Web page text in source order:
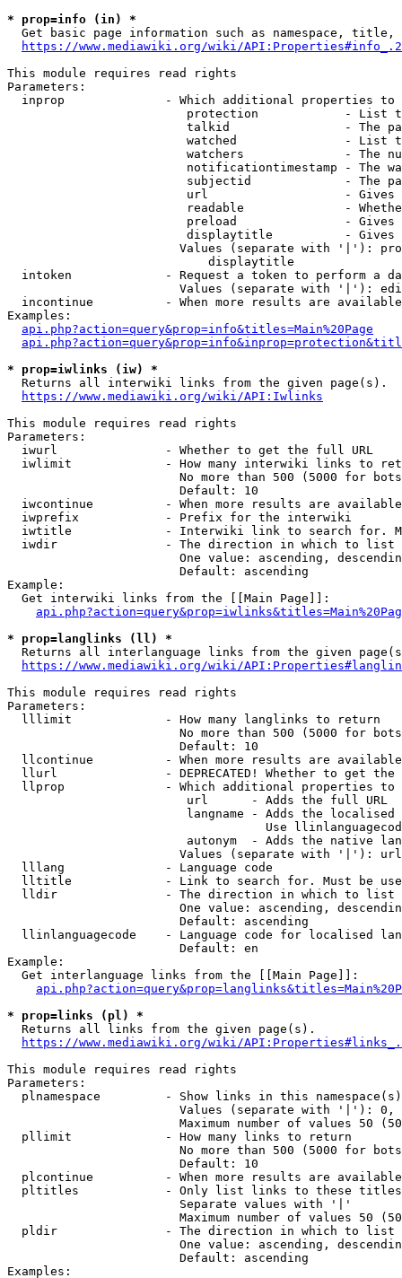
* prop=info (in) *
Get basic page information such as namespace, title,
https://www.mediawiki.org/wiki/
This module requires read rights
Parameters:
inprop              - Which additional properties to
protection            - List
talkid                - The
watched               - List
watchers              - The
notificationtimestamp - The
subjectid             - The
url                   -
readable              -
preload               -
displaytitle          -
Values (separate with '|'):
                            displaytitle
intoken             - Request a token to perform a
Values (separate with '|'):
incontinue          - When more results are
Examples:
api.php?action=query&prop=info&titles=Main%20Page
* prop=iwlinks (iw) *
  Returns all interwiki links from the given page(s).
https://www.mediawiki.org/wiki/API:Iwlinks
This module requires read rights
Parameters:
  iwurl               - Whether to get the full URL
iwlimit             - How many interwiki links to
No more than 500 (5000 for
                        Default: 10
iwcontinue          - When more results are
  iwprefix            - Prefix for the interwiki
iwtitle             - Interwiki link to search for.
  iwdir               - The direction in which to list
One value: ascending,
                        Default: ascending
Example:
  Get interwiki links from the [[Main Page]]:
* prop=langlinks (ll) *
Returns all interlanguage links from the given
https://www.mediawiki.org/wiki/
This module requires read rights
Parameters:
  lllimit             - How many langlinks to return
No more than 500 (5000 for
                        Default: 10
llcontinue          - When more results are
llurl               - DEPRECATED! Whether to get
llprop              - Which additional properties
                         url      - Adds the full URL
langname - Adds the
Use
autonym  - Adds the native
Values (separate with '|'):
  lllang              - Language code
lltitle             - Link to search for. Must be
  lldir               - The direction in which to list
One value: ascending,
                        Default: ascending
llinlanguagecode    - Language code for localised
                        Default: en
Example:
  Get interlanguage links from the [[Main Page]]:
* prop=links (pl) *
  Returns all links from the given page(s).
https://www.mediawiki.org/wiki/
This module requires read rights
Parameters:
plnamespace         - Show links in this
Values (separate with '|'):
Maximum number of values 50
  pllimit             - How many links to return
No more than 500 (5000 for
                        Default: 10
plcontinue          - When more results are
pltitles            - Only list links to these
                        Separate values with '|'
Maximum number of values 50
  pldir               - The direction in which to list
One value: ascending,
                        Default: ascending
Examples: